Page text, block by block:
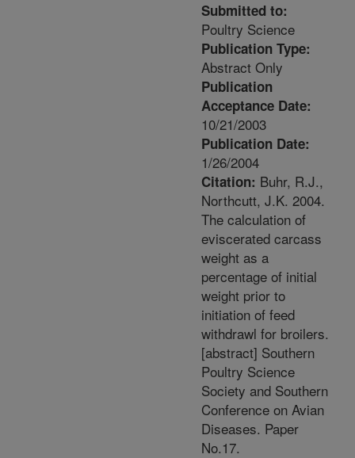
Submitted to:
Poultry Science
Publication Type:
Abstract Only
Publication
Acceptance Date:
10/21/2003
Publication Date:
1/26/2004
Citation: Buhr, R.J.,
Northcutt, J.K. 2004.
The calculation of
eviscerated carcass
weight as a
percentage of initial
weight prior to
initiation of feed
withdrawl for broilers.
[abstract] Southern
Poultry Science
Society and Southern
Conference on Avian
Diseases. Paper
No.17.